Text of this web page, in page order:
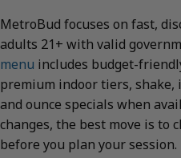
MetroBud focuses on fast,
adults 21+ with valid
menu includes budget-
premium indoor tiers, shake,
and ounce specials when
changes, the best move is to
before you plan your session.